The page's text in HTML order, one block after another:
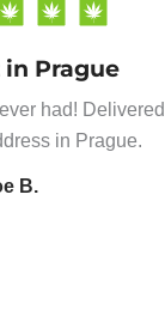
in Prague
had! Delivered
in Prague.
B.